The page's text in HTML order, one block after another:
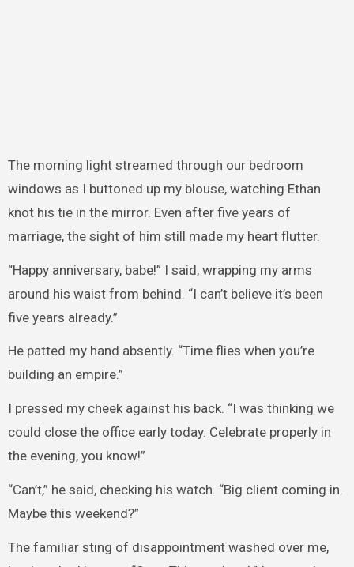
The morning light streamed through our bedroom
windows as I buttoned up my blouse, watching Ethan
knot his tie in the mirror. Even after five years of
marriage, the sight of him still made my heart flutter.
“Happy anniversary, babe!” I said, wrapping my arms
around his waist from behind. “I can’t believe it’s been
five years already.”
He patted my hand absently. “Time flies when you’re
building an empire.”
I pressed my cheek against his back. “I was thinking we
could close the office early today. Celebrate properly in
the evening, you know!”
“Can’t,” he said, checking his watch. “Big client coming in.
Maybe this weekend?”
The familiar sting of disappointment washed over me,